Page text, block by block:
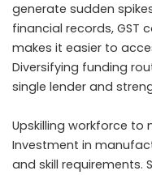
generate sudden
financial records, GST
makes it easier to
Diversifying funding
single lender and
Upskilling workforce
Investment in
and skill requirements.